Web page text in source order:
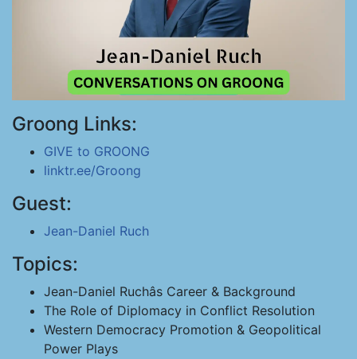
Groong Links:
GIVE to GROONG
linktr.ee/Groong
Guest:
Jean-Daniel Ruch
Topics:
Jean-Daniel Ruchâs Career & Background
The Role of Diplomacy in Conflict Resolution
Western Democracy Promotion & Geopolitical
Power Plays